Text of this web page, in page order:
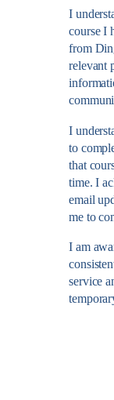
I
course I
from
relevant
I
to
that
time. I
email
me to
I am
service